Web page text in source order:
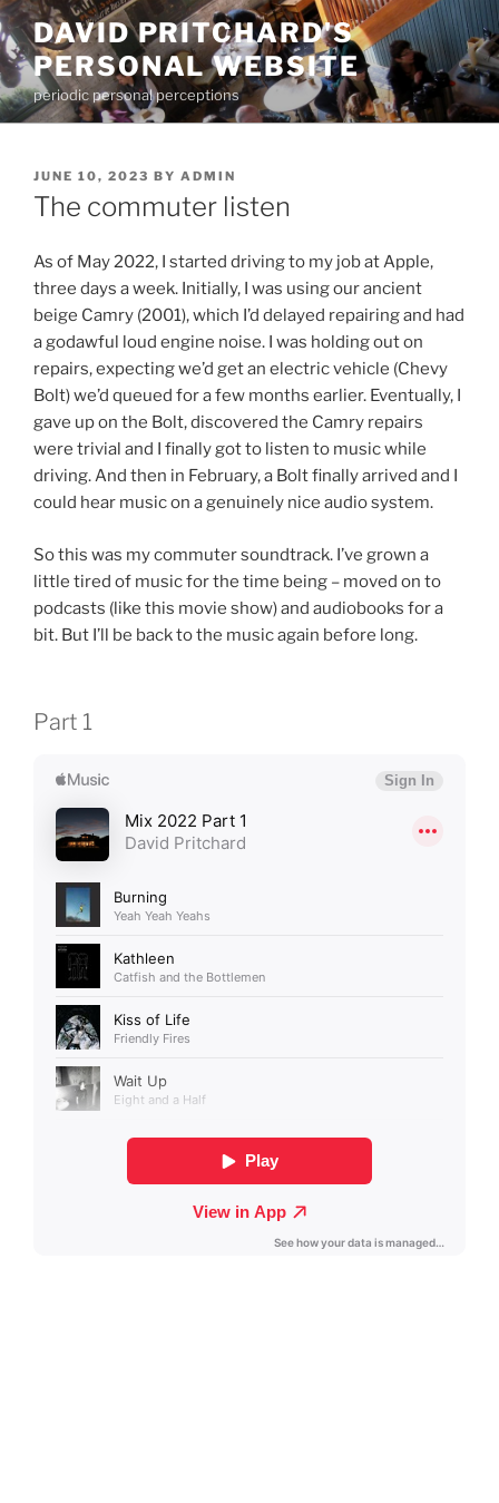
Skip
to
content
DAVID PRITCHARD'S
PERSONAL WEBSITE
periodic personal perceptions
POSTED
ON
JUNE 10, 2023 BY ADMIN
The commuter listen
As of May 2022, I started driving to my job at Apple,
three days a week. Initially, I was using our ancient
beige Camry (2001), which I’d delayed repairing and had
a godawful loud engine noise. I was holding out on
repairs, expecting we’d get an electric vehicle (Chevy
Bolt) we’d queued for a few months earlier. Eventually, I
gave up on the Bolt, discovered the Camry repairs
were trivial and I finally got to listen to music while
driving. And then in February, a Bolt finally arrived and I
could hear music on a genuinely nice audio system.
So this was my commuter soundtrack. I’ve grown a
little tired of music for the time being – moved on to
podcasts (like this movie show) and audiobooks for a
bit. But I’ll be back to the music again before long.
Part 1